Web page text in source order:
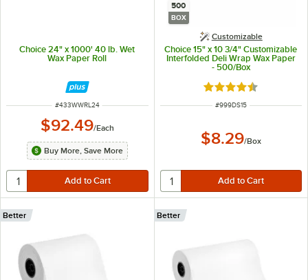
Choice 24" x 1000' 40 lb. Wet
Wax Paper Roll
ITEM NUMBER
#433WWRL24
$92.49/Each
Buy More, Save More
500
BOX
Customizable
Choice 15" x 10 3/4" Customizable
Interfolded Deli Wrap Wax Paper
- 500/Box
Rated 4.7 out of 5
ITEM NUMBER
#999DS15
$8.29/Box
Better Better